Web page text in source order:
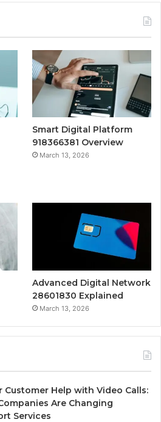
Smart Digital Platform
918366381 Overview
March 13, 2026
Advanced Digital Network
28601830 Explained
March 13, 2026
Customer Help with Video Calls:
Are Changing
Services